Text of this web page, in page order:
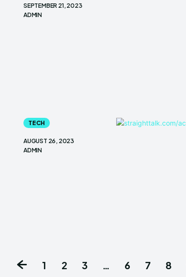
SEPTEMBER 21, 2023
ADMIN
TECH
AUGUST 26, 2023
ADMIN
1 2 3 … 6 7 8